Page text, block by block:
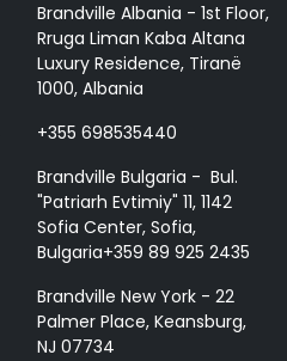
Brandville Albania - 1st Floor,
Rruga Liman Kaba Altana
Luxury Residence, Tiranë
1000, Albania
+355 698535440
Brandville Bulgaria - Bul.
"Patriarh Evtimiy" 11, 1142
Sofia Center, Sofia,
Bulgaria+359 89 925 2435
Brandville New York - 22
Palmer Place, Keansburg,
NJ 07734